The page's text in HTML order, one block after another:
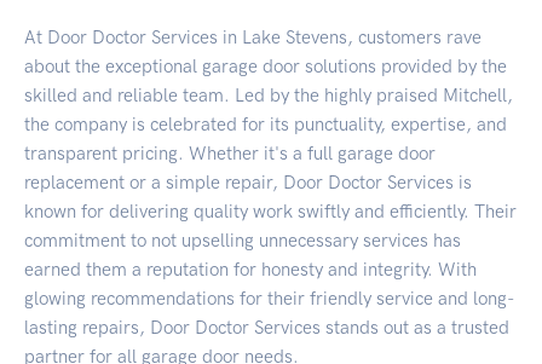
At Door Doctor Services in Lake Stevens, customers rave
about the exceptional garage door solutions provided by the
skilled and reliable team. Led by the highly praised Mitchell,
the company is celebrated for its punctuality, expertise, and
transparent pricing. Whether it's a full garage door
replacement or a simple repair, Door Doctor Services is
known for delivering quality work swiftly and efficiently. Their
commitment to not upselling unnecessary services has
earned them a reputation for honesty and integrity. With
glowing recommendations for their friendly service and long-
lasting repairs, Door Doctor Services stands out as a trusted
partner for all garage door needs.